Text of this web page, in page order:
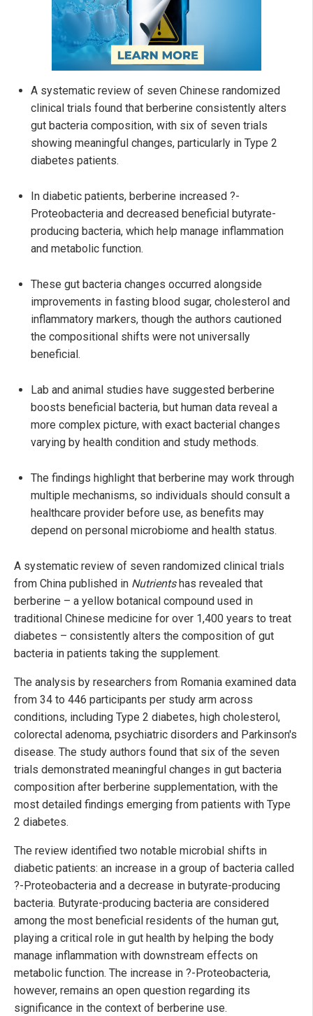
A systematic review of seven Chinese randomized
clinical trials found that berberine consistently alters
gut bacteria composition, with six of seven trials
showing meaningful changes, particularly in Type 2
diabetes patients.
In diabetic patients, berberine increased ?-
Proteobacteria and decreased beneficial butyrate-
producing bacteria, which help manage inflammation
and metabolic function.
These gut bacteria changes occurred alongside
improvements in fasting blood sugar, cholesterol and
inflammatory markers, though the authors cautioned
the compositional shifts were not universally
beneficial.
Lab and animal studies have suggested berberine
boosts beneficial bacteria, but human data reveal a
more complex picture, with exact bacterial changes
varying by health condition and study methods.
The findings highlight that berberine may work through
multiple mechanisms, so individuals should consult a
healthcare provider before use, as benefits may
depend on personal microbiome and health status.
A systematic review of seven randomized clinical trials
from China published in Nutrientshas revealed that
berberine – a yellow botanical compound used in
traditional Chinese medicine for over 1,400 years to treat
diabetes – consistently alters the composition of gut
bacteria in patients taking the supplement.
The analysis by researchers from Romania examined data
from 34 to 446 participants per study arm across
conditions, including Type 2 diabetes, high cholesterol,
colorectal adenoma, psychiatric disorders and Parkinson's
disease. The study authors found that six of the seven
trials demonstrated meaningful changes in gut bacteria
composition after berberine supplementation, with the
most detailed findings emerging from patients with Type
2 diabetes.
The review identified two notable microbial shifts in
diabetic patients: an increase in a group of bacteria called
?-Proteobacteria and a decrease in butyrate-producing
bacteria. Butyrate-producing bacteria are considered
among the most beneficial residents of the human gut,
playing a critical role in gut health by helping the body
manage inflammation with downstream effects on
metabolic function. The increase in ?-Proteobacteria,
however, remains an open question regarding its
significance in the context of berberine use.